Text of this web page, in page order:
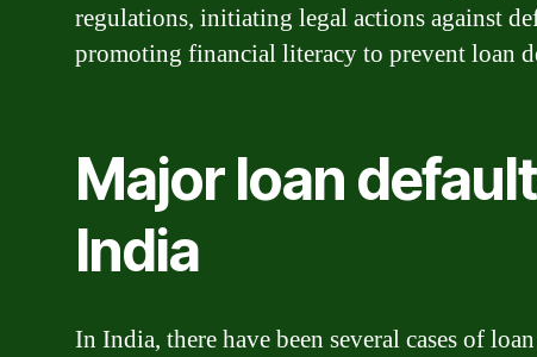
regulations, initiating legal actions against
promoting financial literacy to prevent loan
Major loan
India
In India, there have been several cases of